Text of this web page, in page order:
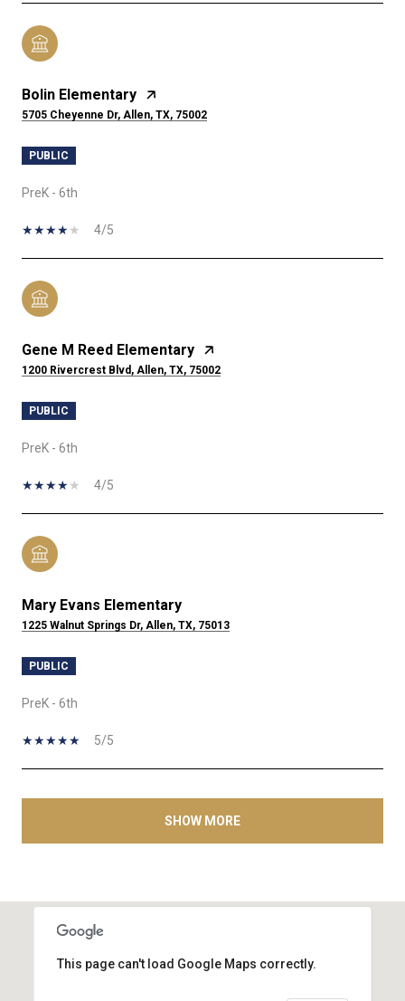
Bolin Elementary
5705 Cheyenne Dr, Allen, TX, 75002
PUBLIC
PreK - 6th
4/5
Gene M Reed Elementary
1200 Rivercrest Blvd, Allen, TX, 75002
PUBLIC
PreK - 6th
4/5
Mary Evans Elementary
1225 Walnut Springs Dr, Allen, TX, 75013
PUBLIC
PreK - 6th
5/5
SHOW MORE
This page can't load Google Maps correctly.